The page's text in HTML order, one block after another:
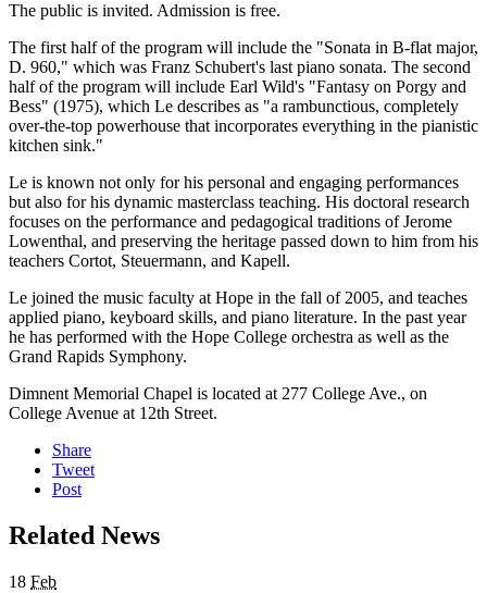
The public is invited. Admission is free.
The first half of the program will include the "Sonata in B-flat major,
D. 960," which was Franz Schubert's last piano sonata. The second
half of the program will include Earl Wild's "Fantasy on Porgy and
Bess" (1975), which Le describes as "a rambunctious, completely
over-the-top powerhouse that incorporates everything in the pianistic
kitchen sink."
Le is known not only for his personal and engaging performances
but also for his dynamic masterclass teaching. His doctoral research
focuses on the performance and pedagogical traditions of Jerome
Lowenthal, and preserving the heritage passed down to him from his
teachers Cortot, Steuermann, and Kapell.
Le joined the music faculty at Hope in the fall of 2005, and teaches
applied piano, keyboard skills, and piano literature. In the past year
he has performed with the Hope College orchestra as well as the
Grand Rapids Symphony.
Dimnent Memorial Chapel is located at 277 College Ave., on
College Avenue at 12th Street.
Share
Tweet
Post
Related News
18 Feb